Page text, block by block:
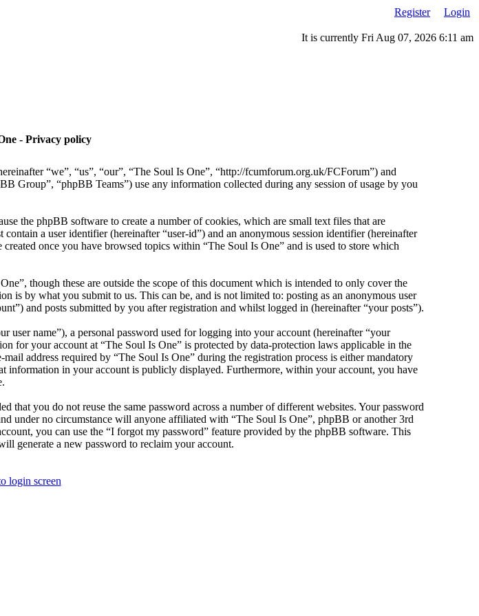
Register Login
It is currently Fri Aug 07, 2026 6:11 am
- Privacy policy
“we”, “us”, “our”, “The Soul Is One”, “http://fcumforum.org.uk/FCForum”) and
Group”, “phpBB Teams”) use any information collected during any session of usage by you
the phpBB software to create a number of cookies, which are small text files that are
a user identifier (hereinafter “user-id”) and an anonymous session identifier (hereinafter
once you have browsed topics within “The Soul Is One” and is used to store which
though these are outside the scope of this document which is intended to only cover the
by what you submit to us. This can be, and is not limited to: posting as an anonymous user
and posts submitted by you after registration and whilst logged in (hereinafter “your posts”).
name”), a personal password used for logging into your account (hereinafter “your
for your account at “The Soul Is One” is protected by data-protection laws applicable in the
address required by “The Soul Is One” during the registration process is either mandatory
information in your account is publicly displayed. Furthermore, within your account, you have
that you do not reuse the same password across a number of different websites. Your password
under no circumstance will anyone affiliated with “The Soul Is One”, phpBB or another 3rd
you can use the “I forgot my password” feature provided by the phpBB software. This
generate a new password to reclaim your account.
login screen